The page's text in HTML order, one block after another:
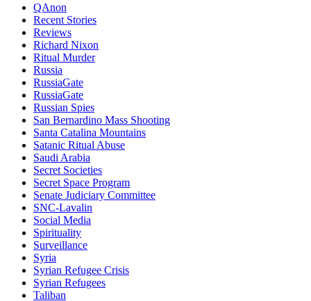
QAnon
Recent Stories
Reviews
Richard Nixon
Ritual Murder
Russia
RussiaGate
RussiaGate
Russian Spies
San Bernardino Mass Shooting
Santa Catalina Mountains
Satanic Ritual Abuse
Saudi Arabia
Secret Societies
Secret Space Program
Senate Judiciary Committee
SNC-Lavalin
Social Media
Spirituality
Surveillance
Syria
Syrian Refugee Crisis
Syrian Refugees
Taliban